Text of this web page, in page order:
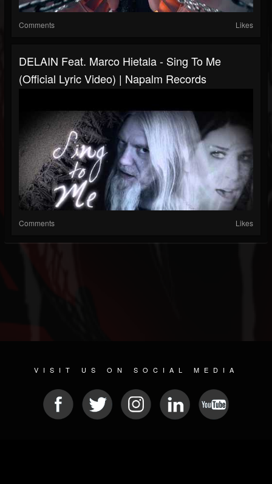
Comments Likes
DELAIN Feat. Marco Hietala - Sing To Me
(Official Lyric Video) | Napalm Records
Comments Likes
VISIT US ON SOCIAL MEDIA